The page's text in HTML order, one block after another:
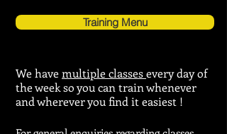
Training Menu
We havemultiple classesevery day of
the week so you can train whenever
and wherever you find it easiest !